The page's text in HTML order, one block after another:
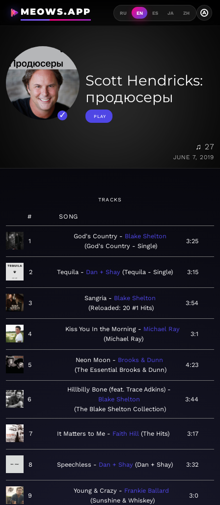
MEOWS.APP RU EN ES JA ZH A
Scott Hendricks:
продюсеры
PLAY
♫ 27
JUNE 7, 2019
TRACKS
# SONG
1
God's Country
Blake Shelton
God's Country - Single
3:25
2 Tequila Dan + Shay Tequila - Single 3:15
3
Sangria
Blake Shelton
Reloaded: 20 #1 Hits
3:54
4
Kiss You In the Morning
Michael Ray
Michael Ray
3:1
5
Neon Moon
Brooks & Dunn
The Essential Brooks & Dunn
4:23
6
Hillbilly Bone (feat. Trace Adkins)
Blake Shelton
The Blake Shelton Collection
3:44
7 It Matters to Me Faith Hill The Hits 3:17
8 Speechless Dan + Shay Dan + Shay 3:32
9
Young & Crazy
Frankie Ballard
Sunshine & Whiskey
3:0